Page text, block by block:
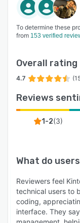
To determine these
from 153 verified
Overall rating
4.7
Reviews
1-2(3)
What do
Reviewers feel
technical users to
coding,
interface. They